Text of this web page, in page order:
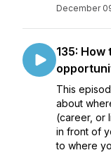
December
135:
This
about
(career, or
in front of
to where